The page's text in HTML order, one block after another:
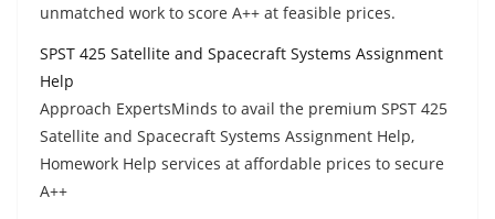
unmatched work to score A++ at feasible prices.
SPST 425 Satellite and Spacecraft Systems Assignment
Help
Approach ExpertsMinds to avail the premium SPST 425
Satellite and Spacecraft Systems Assignment Help,
Homework Help services at affordable prices to secure
A++